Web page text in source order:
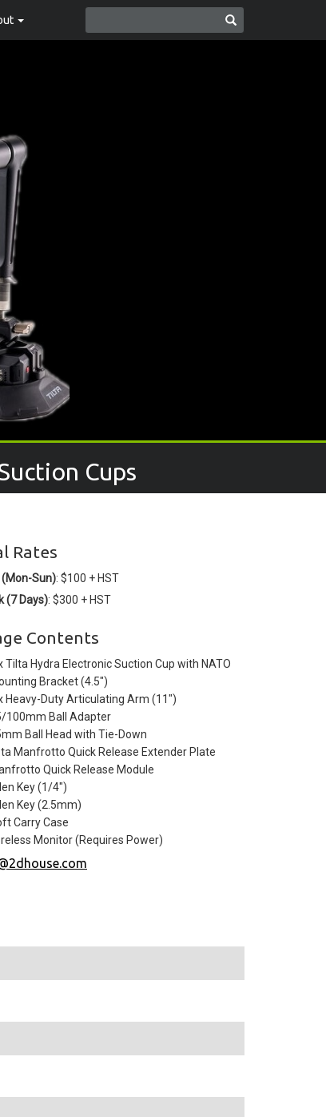
Cups
Rates
(Mon-Sun): $100 + HST
(7 Days): $300 + HST
Contents
Tilta Hydra Electronic Suction Cup with NATO
Bracket (4.5")
Heavy-Duty Articulating Arm (11")
100mm Ball Adapter
Ball Head with Tie-Down
Manfrotto Quick Release Extender Plate
Quick Release Module
Key (1/4")
Key (2.5mm)
Carry Case
Monitor (Requires Power)